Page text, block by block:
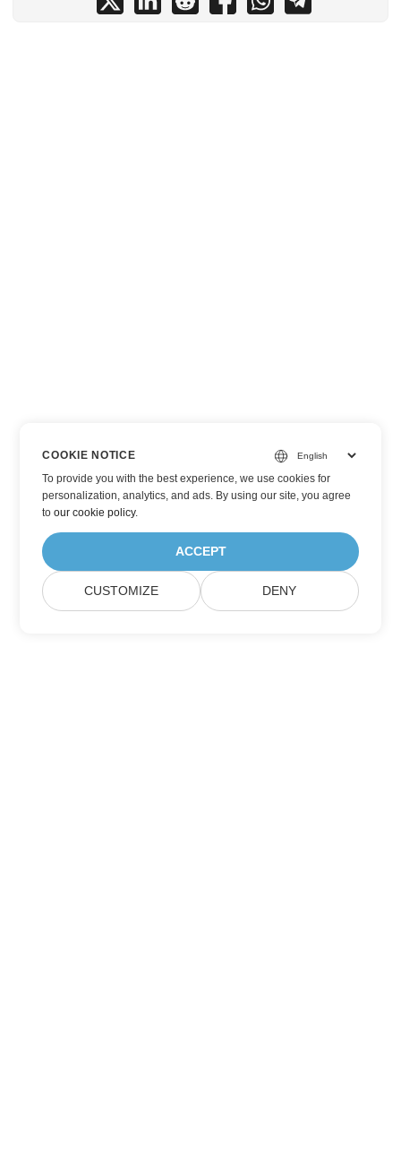
COOKIE NOTICE
To provide you with the best experience, we use cookies for
personalization, analytics, and ads. By using our site, you agree
toour cookie policy.
ACCEPT
CUSTOMIZE DENY